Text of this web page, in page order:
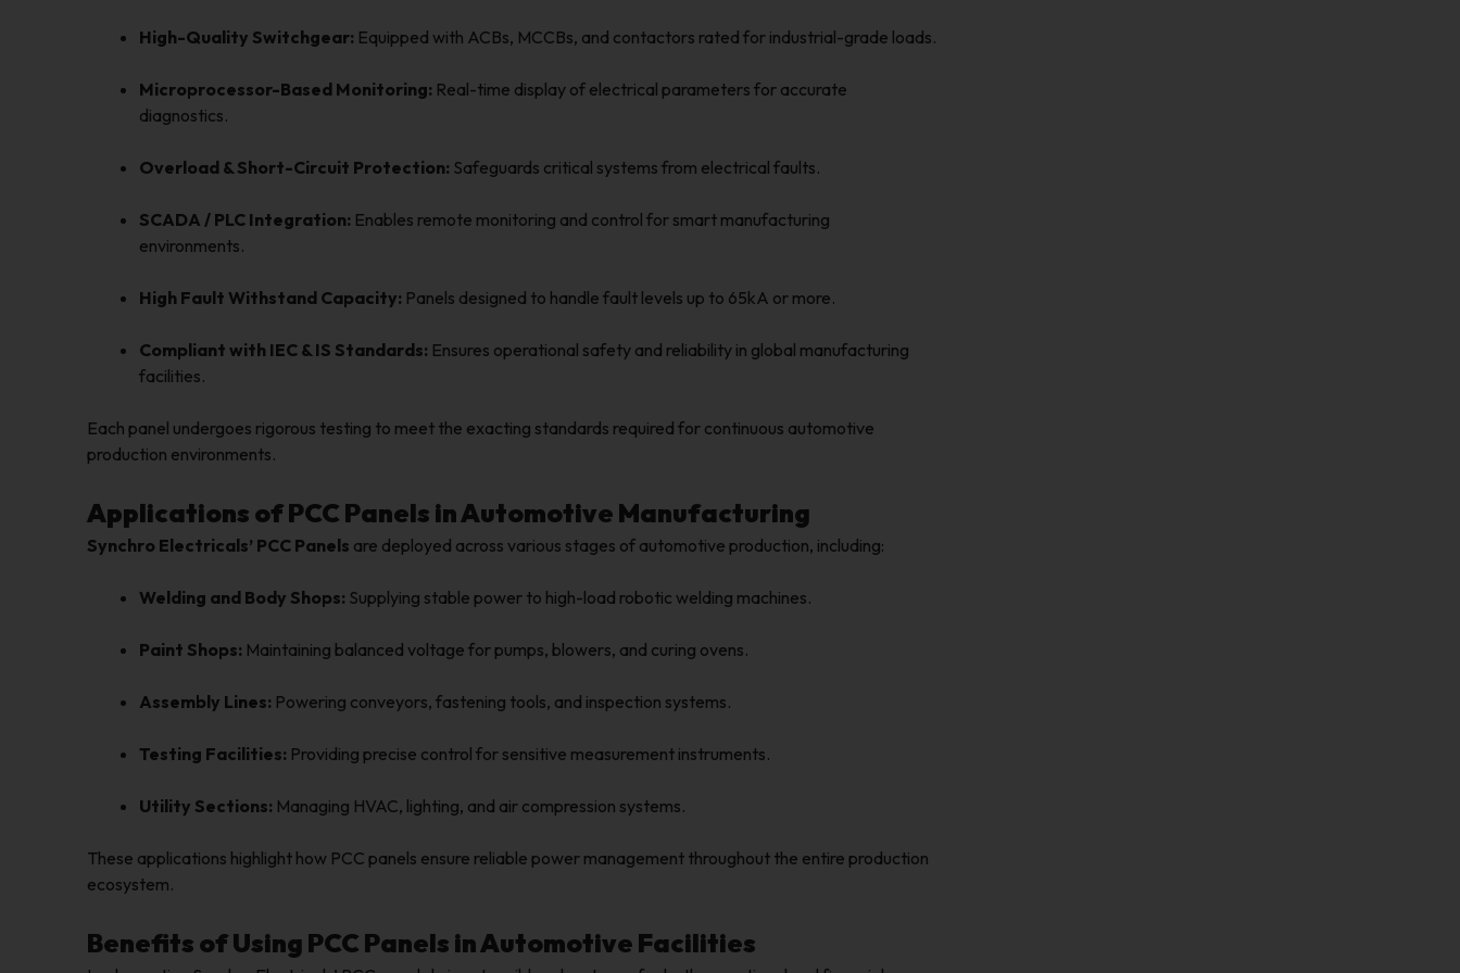
High-Quality Switchgear: Equipped with ACBs, MCCBs, and contactors rated for industrial-grade loads.
Microprocessor-Based Monitoring: Real-time display of electrical parameters for accurate
diagnostics.
Overload & Short-Circuit Protection: Safeguards critical systems from electrical faults.
SCADA / PLC Integration: Enables remote monitoring and control for smart manufacturing
environments.
High Fault Withstand Capacity: Panels designed to handle fault levels up to 65kA or more.
Compliant with IEC & IS Standards: Ensures operational safety and reliability in global manufacturing
facilities.
Each panel undergoes rigorous testing to meet the exacting standards required for continuous automotive
production environments.
Applications of PCC Panels in Automotive Manufacturing
Synchro Electricals’ PCC Panels are deployed across various stages of automotive production, including:
Welding and Body Shops: Supplying stable power to high-load robotic welding machines.
Paint Shops: Maintaining balanced voltage for pumps, blowers, and curing ovens.
Assembly Lines: Powering conveyors, fastening tools, and inspection systems.
Testing Facilities: Providing precise control for sensitive measurement instruments.
Utility Sections: Managing HVAC, lighting, and air compression systems.
These applications highlight how PCC panels ensure reliable power management throughout the entire production
ecosystem.
Benefits of Using PCC Panels in Automotive Facilities